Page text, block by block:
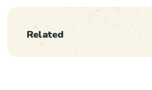
Related